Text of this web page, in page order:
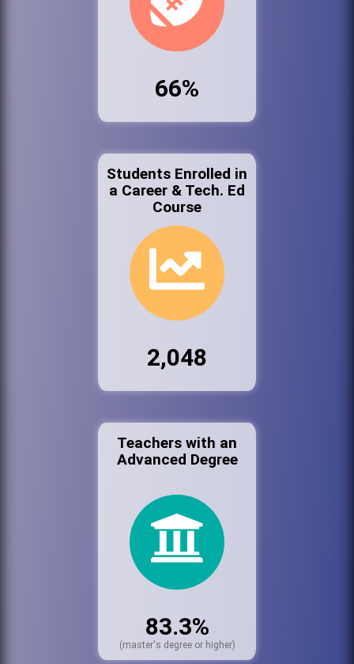
66%
Students Enrolled in
a Career & Tech. Ed
Course
2,048
Teachers with an
Advanced Degree
83.3%
(master's degree or higher)